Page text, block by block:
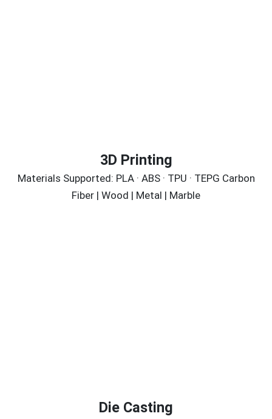
3D Printing
Materials Supported: PLA · ABS · TPU · TEPG Carbon
Fiber | Wood | Metal | Marble
Die Casting